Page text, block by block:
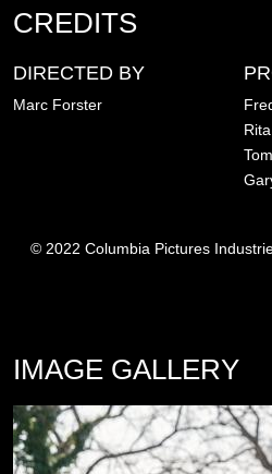
CREDITS
DIRECTED BY
Marc Forster
© 2022 Columbia Pictures
IMAGE GALLERY